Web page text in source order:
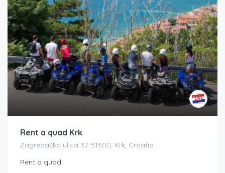
Rent a quad Krk
Zagrebačka ulica 37, 51500, Krk, Croatia
Rent a quad